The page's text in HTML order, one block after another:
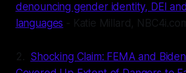
denouncing gender identity, DEI
languages - Katie Millard,
2. Shocking Claim: FEMA and